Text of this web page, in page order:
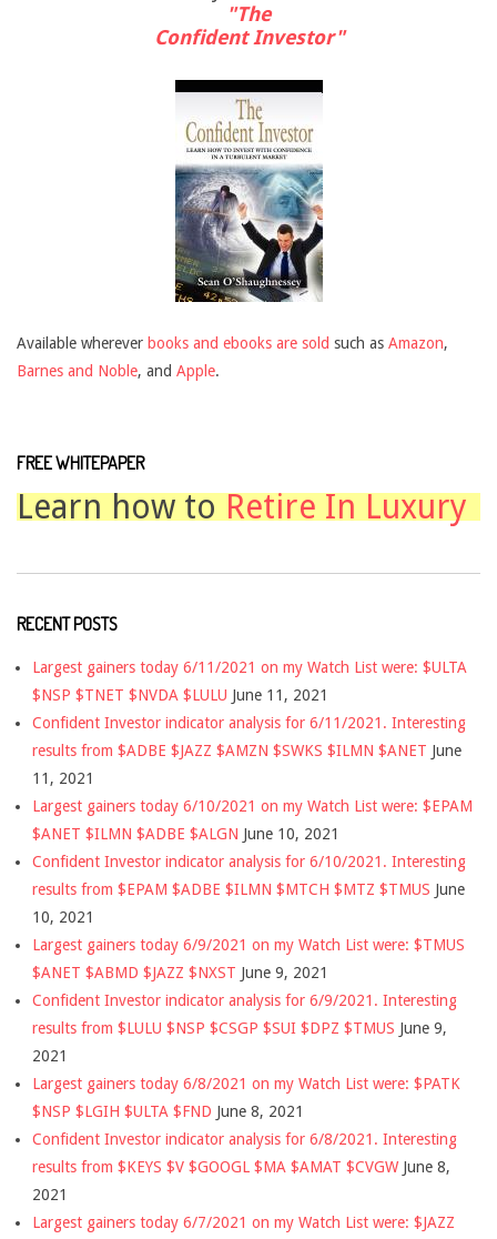
"The
Confident Investor"
Available wherever books and ebooks are sold such as Amazon,
Barnes and Noble, and Apple.
FREE WHITEPAPER
Learn how to Retire In Luxury
RECENT POSTS
Largest gainers today 6/11/2021 on my Watch List were: $ULTA
$NSP $TNET $NVDA $LULU June 11, 2021
Confident Investor indicator analysis for 6/11/2021. Interesting
results from $ADBE $JAZZ $AMZN $SWKS $ILMN $ANET June
11, 2021
Largest gainers today 6/10/2021 on my Watch List were: $EPAM
$ANET $ILMN $ADBE $ALGN June 10, 2021
Confident Investor indicator analysis for 6/10/2021. Interesting
results from $EPAM $ADBE $ILMN $MTCH $MTZ $TMUS June
10, 2021
Largest gainers today 6/9/2021 on my Watch List were: $TMUS
$ANET $ABMD $JAZZ $NXST June 9, 2021
Confident Investor indicator analysis for 6/9/2021. Interesting
results from $LULU $NSP $CSGP $SUI $DPZ $TMUS June 9,
2021
Largest gainers today 6/8/2021 on my Watch List were: $PATK
$NSP $LGIH $ULTA $FND June 8, 2021
Confident Investor indicator analysis for 6/8/2021. Interesting
results from $KEYS $V $GOOGL $MA $AMAT $CVGW June 8,
2021
Largest gainers today 6/7/2021 on my Watch List were: $JAZZ